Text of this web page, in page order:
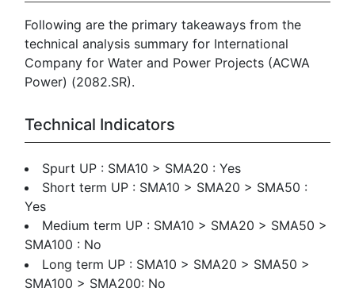
Following are the primary takeaways from the
technical analysis summary for International
Company for Water and Power Projects (ACWA
Power) (2082.SR).
Technical Indicators
Spurt UP : SMA10 > SMA20 : Yes
Short term UP : SMA10 > SMA20 > SMA50 :
Yes
Medium term UP : SMA10 > SMA20 > SMA50 >
SMA100 : No
Long term UP : SMA10 > SMA20 > SMA50 >
SMA100 > SMA200: No